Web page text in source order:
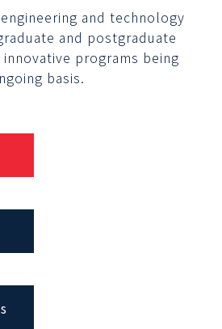
and technology
and postgraduate
programs being
basis.